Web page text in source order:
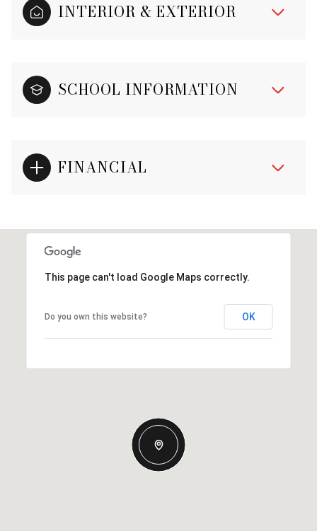
INTERIOR & EXTERIOR
SCHOOL INFORMATION
FINANCIAL
This page can't load Google Maps correctly.
Do you own this website? OK